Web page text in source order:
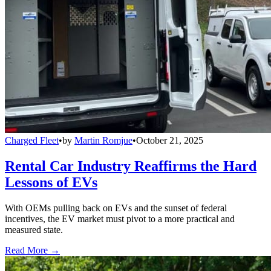
Charged Fleet•by Martin Romjue•October 21, 2025
Rental Car Industry Reaffirms the Hard
Lessons of EVs
With OEMs pulling back on EVs and the sunset of federal
incentives, the EV market must pivot to a more practical and
measured state.
Read More →